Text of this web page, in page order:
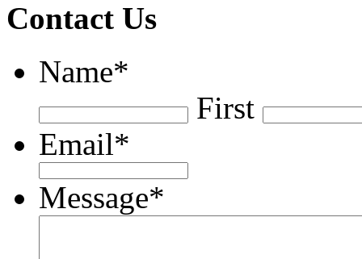
Contact Us
Name*
First
Email*
Message*